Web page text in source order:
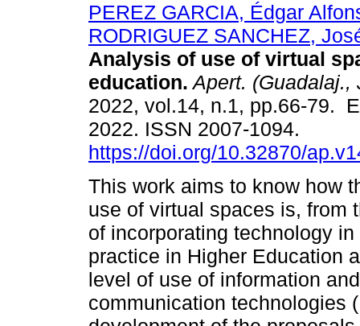
PEREZ GARCIA, Édgar
RODRIGUEZ SANCHEZ,
Analysis of use of virtual
education. Apert. (Guadalaj.,
2022, vol.14, n.1, pp.66-79.
2022. ISSN 2007-1094.
https://doi.org/10.32870/
This work aims to know how
use of virtual spaces is, from
of incorporating technology
practice in Higher Education
level of use of information and
communication technologies